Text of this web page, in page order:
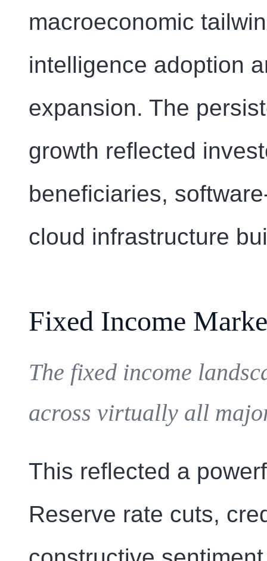
macroeconomic
intelligence adoption
expansion. The
growth reflected
beneficiaries,
cloud infrastructure
Fixed Income
The fixed income
across virtually all
This reflected a
Reserve rate cuts,